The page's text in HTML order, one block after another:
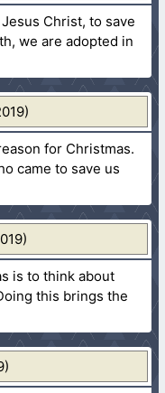
Christ, to save
we are adopted in
for Christmas.
came to save us
is to think about
this brings the